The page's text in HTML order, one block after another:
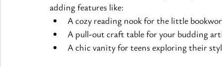
adding features like:
A cozy reading nook for the little
A pull-out craft table for your budding
A chic vanity for teens exploring their